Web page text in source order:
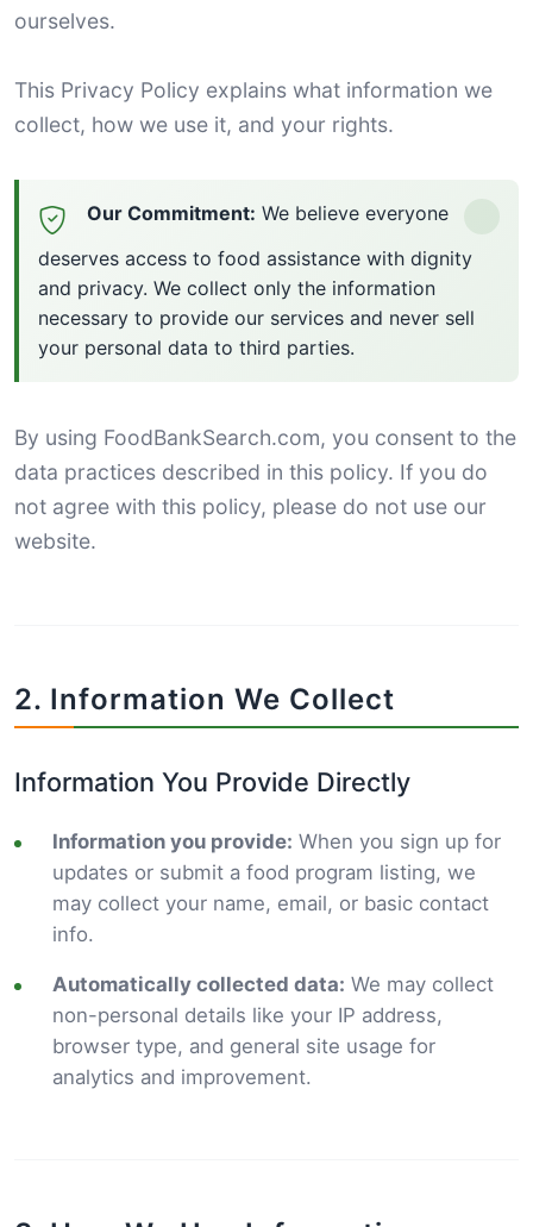
ourselves.
This Privacy Policy explains what information we
collect, how we use it, and your rights.
Our Commitment: We believe everyone
deserves access to food assistance with dignity
and privacy. We collect only the information
necessary to provide our services and never sell
your personal data to third parties.
By using FoodBankSearch.com, you consent to the
data practices described in this policy. If you do
not agree with this policy, please do not use our
website.
2. Information We Collect
Information You Provide Directly
Information you provide: When you sign up for
updates or submit a food program listing, we
may collect your name, email, or basic contact
info.
Automatically collected data: We may collect
non-personal details like your IP address,
browser type, and general site usage for
analytics and improvement.